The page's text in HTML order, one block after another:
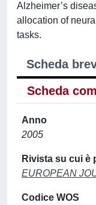
Alzheimer’s
allocation of
tasks.
Scheda
Scheda
Anno
2005
Rivista su cui è
EUROPEAN
Codice WOS